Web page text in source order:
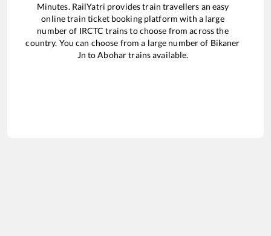
Minutes. RailYatri provides train travellers an easy
online train ticket booking platform with a large
number of IRCTC trains to choose from across the
country. You can choose from a large number of Bikaner
Jn toAbohartrains available.